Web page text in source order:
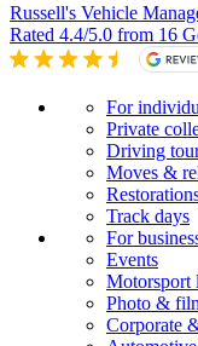
Russell's Vehicle
Rated 4.4/5.0 from 16
For
Private
Driving
Moves &
Track days
For
Events
Motorsport
Photo &
Corporate